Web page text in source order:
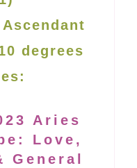
degrees
Aries
Love,
General